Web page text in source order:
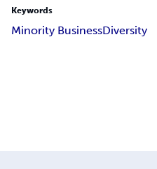
Keywords
Minority BusinessDiversity